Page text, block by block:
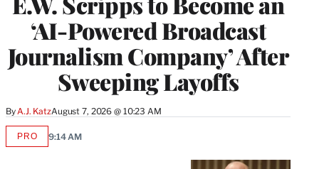
‘AI-Powered Broadcast
Journalism Company’ After
Sweeping Layoffs
ByA.J. KatzAugust 7, 2026 @ 10:23 AM
PROAVAILABLE
9:14 AM